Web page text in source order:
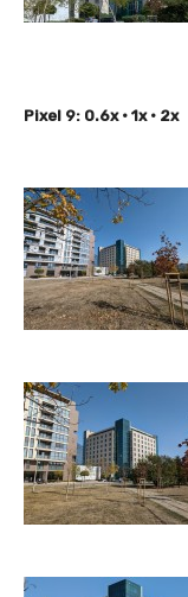
Pixel 9: 0.6x • 1x • 2x